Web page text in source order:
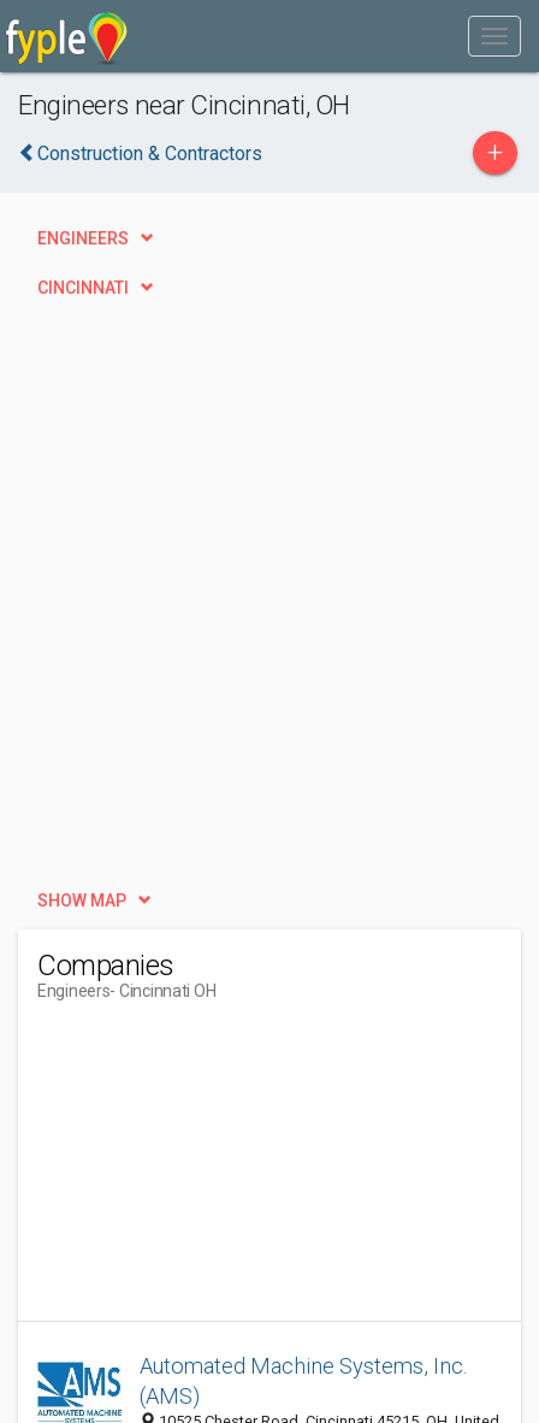
Engineers near Cincinnati, OH
Construction & Contractors +
ENGINEERS
CINCINNATI
SHOW MAP
Companies
Engineers- Cincinnati OH
Automated Machine Systems, Inc.
(AMS)